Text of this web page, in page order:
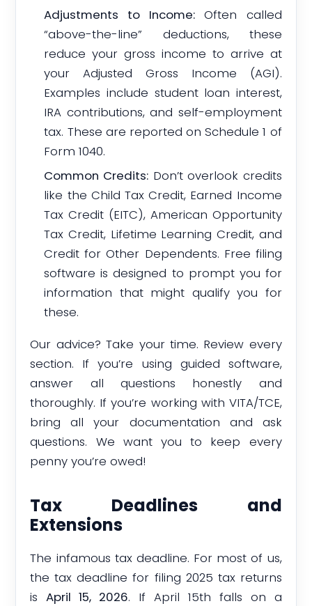
Adjustments to Income:Often called
“above-the-line” deductions, these
reduce your gross income to arrive at
your Adjusted Gross Income (AGI).
Examples include student loan interest,
IRA contributions, and self-employment
tax. These are reported on Schedule 1 of
Form 1040.
Common Credits:Don’t overlook credits
like the Child Tax Credit, Earned Income
Tax Credit (EITC), American Opportunity
Tax Credit, Lifetime Learning Credit, and
Credit for Other Dependents. Free filing
software is designed to prompt you for
information that might qualify you for
these.
Our advice? Take your time. Review every
section. If you’re using guided software,
answer all questions honestly and
thoroughly. If you’re working with VITA/TCE,
bring all your documentation and ask
questions. We want you to keep every
penny you’re owed!
Tax Deadlines and
Extensions
The infamous tax deadline. For most of us,
the tax deadline for filing 2025 tax returns
isApril 15, 2026. If April 15th falls on a